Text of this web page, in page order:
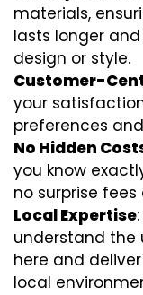
materials,
lasts longer
design or style.
Customer-
your
preferences
No Hidden
you know
no surprise
Local Expertise
understand the
here and
local